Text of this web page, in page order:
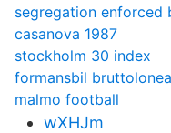
segregation enforced
casanova 1987
stockholm 30 index
formansbil
malmo football
wXHJm